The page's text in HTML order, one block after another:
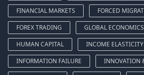
FINANCIAL MARKETS
FORCED
FOREX TRADING
GLOBAL ECONOMICS
HUMAN CAPITAL
INCOME
INFORMATION FAILURE
INNOVATION